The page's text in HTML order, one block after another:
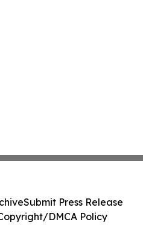
Submit Press Release
DMCA Policy